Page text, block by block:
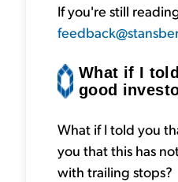
If you're still
What if I
good
What if I told you
you that this has
with trailing stops?